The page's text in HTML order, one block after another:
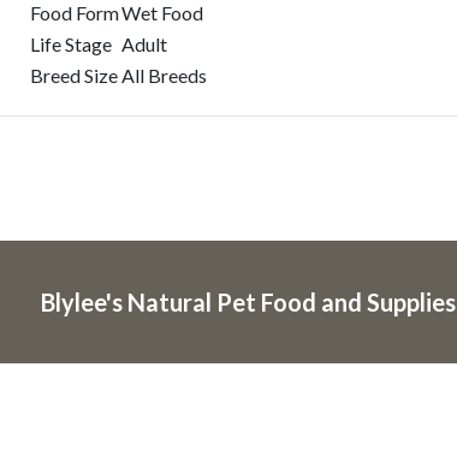
Food FormWet Food
Life Stage Adult
Breed SizeAll Breeds
Blylee's Natural Pet Food and Supplies